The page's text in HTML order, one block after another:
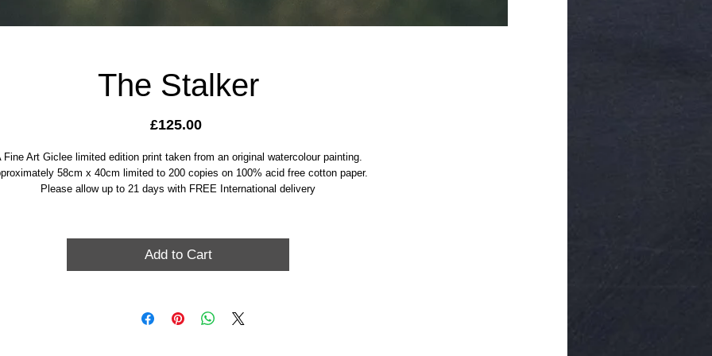
The Stalker
£125.00Price
Fine Art Giclee limited edition print taken from an original watercolour painting.
58cm x 40cm limited to 200 copies on 100% acid free cotton paper.
Please allow up to 21 days with FREE International delivery
Add to Cart